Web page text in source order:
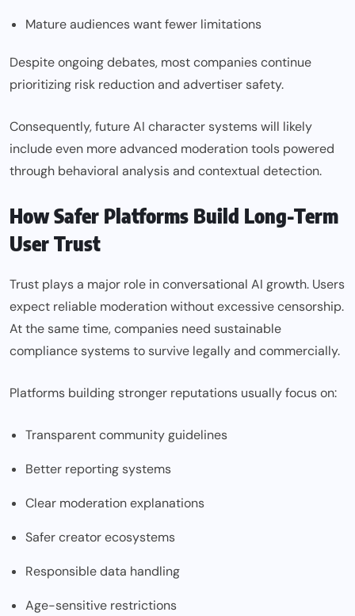
Mature audiences want fewer limitations
Despite ongoing debates, most companies continue
prioritizing risk reduction and advertiser safety.
Consequently, future AI character systems will likely
include even more advanced moderation tools powered
through behavioral analysis and contextual detection.
How Safer Platforms Build Long-Term
User Trust
Trust plays a major role in conversational AI growth. Users
expect reliable moderation without excessive censorship.
At the same time, companies need sustainable
compliance systems to survive legally and commercially.
Platforms building stronger reputations usually focus on:
Transparent community guidelines
Better reporting systems
Clear moderation explanations
Safer creator ecosystems
Responsible data handling
Age-sensitive restrictions